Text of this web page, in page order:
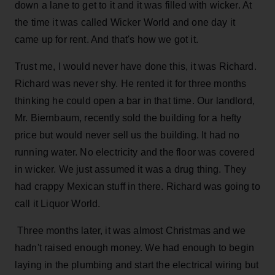
down a lane to get to it and it was filled with wicker. At
the time it was called Wicker World and one day it
came up for rent. And that's how we got it.
Trust me, I would never have done this, it was Richard.
Richard was never shy. He rented it for three months
thinking he could open a bar in that time. Our landlord,
Mr. Biernbaum, recently sold the building for a hefty
price but would never sell us the building. It had no
running water. No electricity and the floor was covered
in wicker. We just assumed it was a drug thing. They
had crappy Mexican stuff in there. Richard was going to
call it Liquor World.
Three months later, it was almost Christmas and we
hadn't raised enough money. We had enough to begin
laying in the plumbing and start the electrical wiring but